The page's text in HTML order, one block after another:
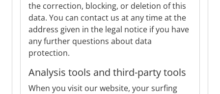
the correction, blocking, or deletion of this
data. You can contact us at any time at the
address given in the legal notice if you have
any further questions about data
protection.
Analysis tools and third-party tools
When you visit our website, your surfing